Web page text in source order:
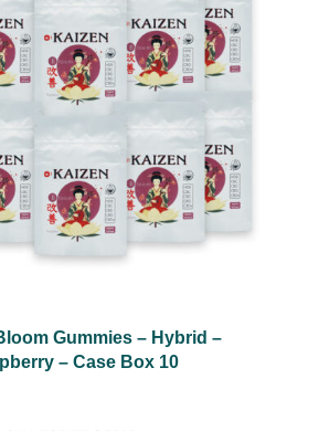
Gummies – Hybrid –
– Case Box 10